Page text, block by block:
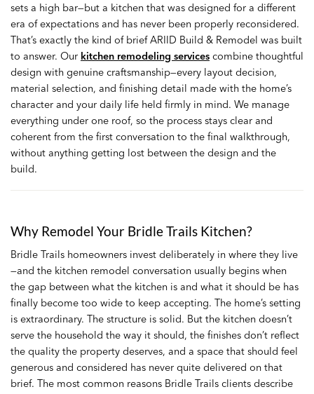
sets a high bar—but a kitchen that was designed for a different
era of expectations and has never been properly reconsidered.
That’s exactly the kind of brief ARIID Build & Remodel was built
to answer. Our kitchen remodeling services combine thoughtful
design with genuine craftsmanship—every layout decision,
material selection, and finishing detail made with the home’s
character and your daily life held firmly in mind. We manage
everything under one roof, so the process stays clear and
coherent from the first conversation to the final walkthrough,
without anything getting lost between the design and the
build.
Why Remodel Your Bridle Trails Kitchen?
Bridle Trails homeowners invest deliberately in where they live
—and the kitchen remodel conversation usually begins when
the gap between what the kitchen is and what it should be has
finally become too wide to keep accepting. The home’s setting
is extraordinary. The structure is solid. But the kitchen doesn’t
serve the household the way it should, the finishes don’t reflect
the quality the property deserves, and a space that should feel
generous and considered has never quite delivered on that
brief. The most common reasons Bridle Trails clients describe